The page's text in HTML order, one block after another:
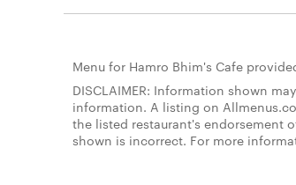
Menu for Hamro Bhim's Cafe
DISCLAIMER: Information shown
information. A listing on
the listed restaurant's endorsement
shown is incorrect. For more